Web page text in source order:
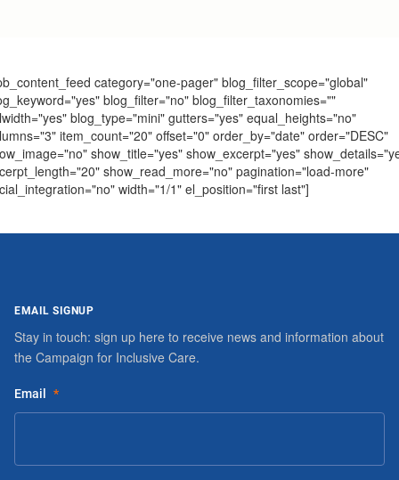
category="one-pager" blog_filter_scope="global"
blog_filter="no" blog_filter_taxonomies=""
blog_type="mini" gutters="yes" equal_heights="no"
item_count="20" offset="0" order_by="date" order="DESC"
show_title="yes" show_excerpt="yes"
show_read_more="no" pagination="load-more"
width="1/1" el_position="first last"]
EMAIL SIGNUP
Stay in touch: sign up here to receive news and information about
the Campaign for Inclusive Care.
Email *